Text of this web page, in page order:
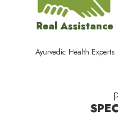
Real Assistance
Ayurvedic Health Experts